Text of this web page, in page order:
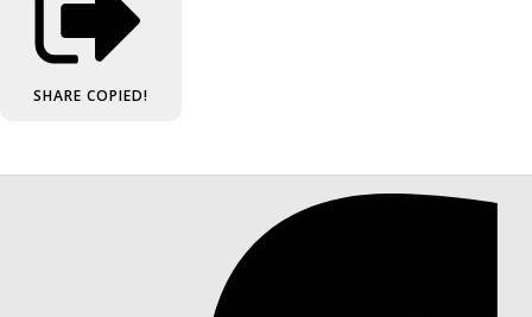
SHARE COPIED!